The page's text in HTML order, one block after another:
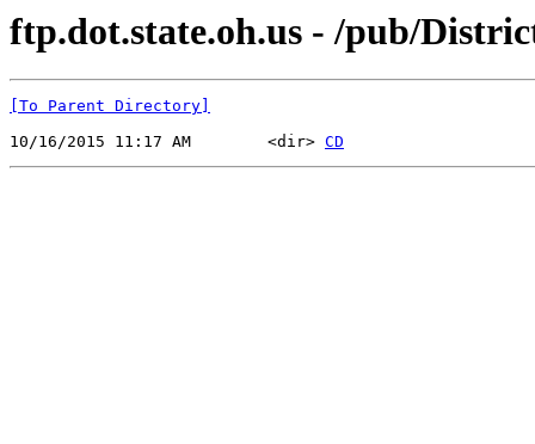
ftp.dot.state.oh.us - /pub/
[To Parent Directory]
10/16/2015 11:17 AM        <dir> CD